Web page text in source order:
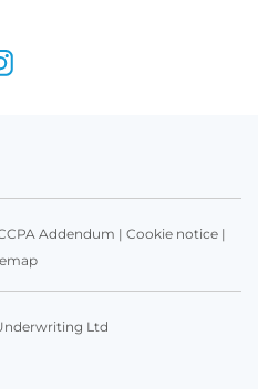
Addendum | Cookie notice|
Ltd